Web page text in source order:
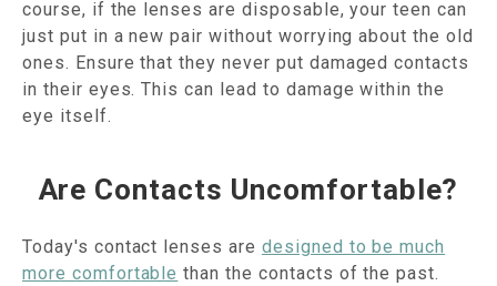
course, if the lenses are disposable, your teen can
just put in a new pair without worrying about the old
ones. Ensure that they never put damaged contacts
in their eyes. This can lead to damage within the
eye itself.
Are Contacts Uncomfortable?
Today's contact lenses are designed to be much
more comfortable than the contacts of the past.